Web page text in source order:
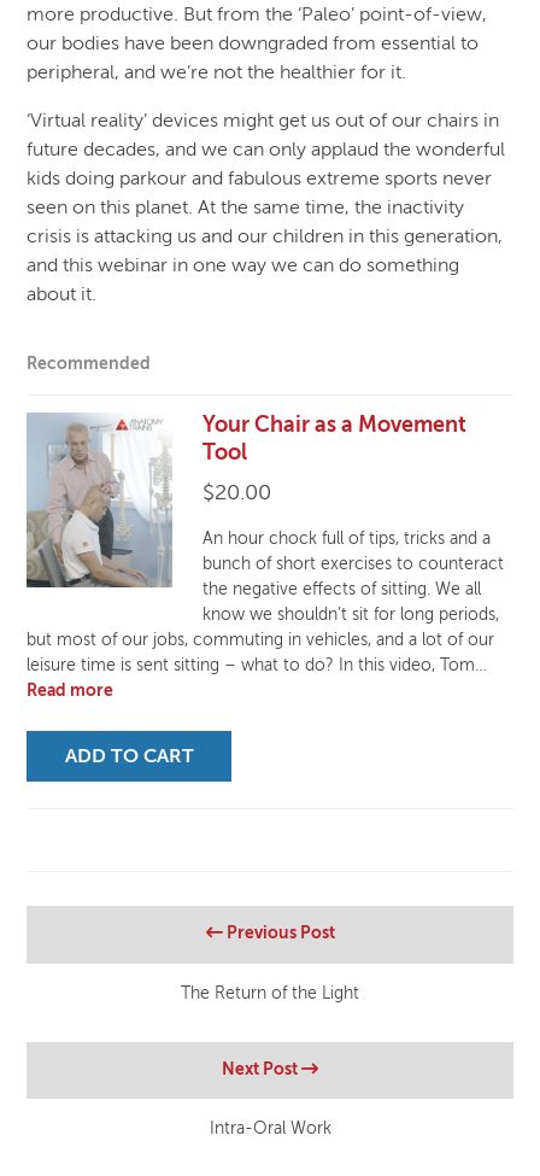
more productive. But from the ‘Paleo’ point-of-view,
our bodies have been downgraded from essential to
peripheral, and we’re not the healthier for it.
‘Virtual reality’ devices might get us out of our chairs in
future decades, and we can only applaud the wonderful
kids doing parkour and fabulous extreme sports never
seen on this planet. At the same time, the inactivity
crisis is attacking us and our children in this generation,
and this webinar in one way we can do something
about it.
Recommended
Your Chair as a Movement
Tool
$20.00
An hour chock full of tips, tricks and a
bunch of short exercises to counteract
the negative effects of sitting. We all
know we shouldn’t sit for long periods,
but most of our jobs, commuting in vehicles, and a lot of our
leisure time is sent sitting – what to do? In this video, Tom…
Read more
ADD TO CART
Previous Post
The Return of the Light
Next Post
Intra-Oral Work